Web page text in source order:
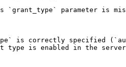
`grant_type` parameter is
is correctly specified
type is enabled in the